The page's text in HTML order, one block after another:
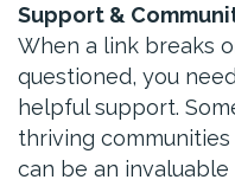
Support &
When a link breaks
questioned, you
helpful support.
thriving
can be an